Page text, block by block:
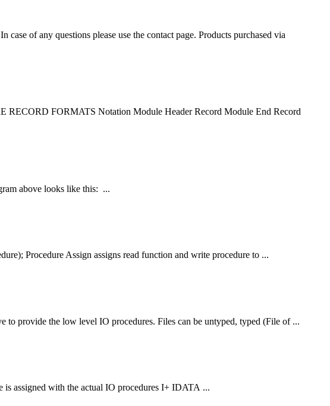
case of any questions please use the contact page. Products purchased via
RECORD FORMATS Notation Module Header Record Module End Record
above looks like this: ...
Procedure Assign assigns read function and write procedure to ...
to provide the low level IO procedures. Files can be untyped, typed (File of ...
is assigned with the actual IO procedures I+ IDATA ...